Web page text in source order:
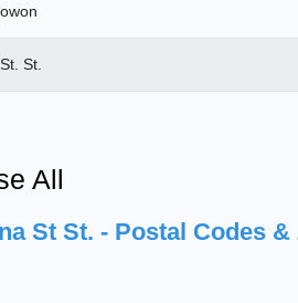
St.
All
St St. - Postal Codes